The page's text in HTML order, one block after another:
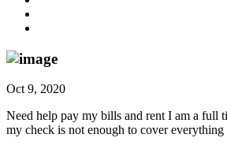
Oct 9, 2020
Need help pay my bills and rent I am a full
my check is not enough to cover everything